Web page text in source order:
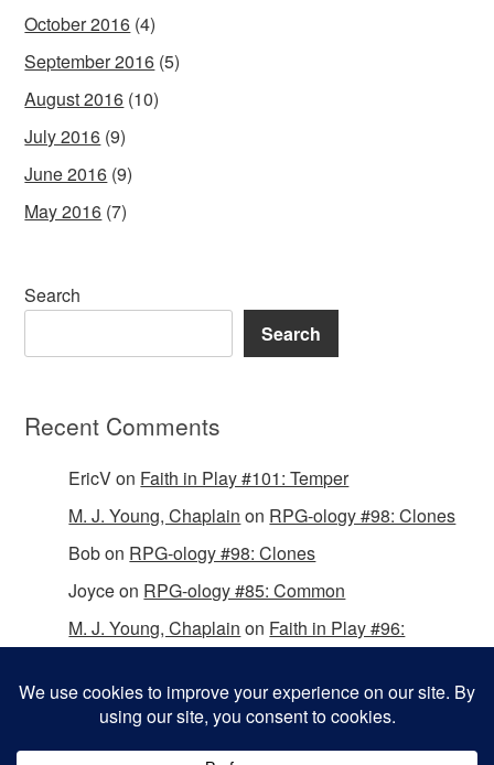
October 2016 (4)
September 2016 (5)
August 2016 (10)
July 2016 (9)
June 2016 (9)
May 2016 (7)
Search
Search
Recent Comments
EricVon Faith in Play #101: Temper
M. J. Young, Chaplain on RPG-ology #98: Clones
Bobon RPG-ology #98: Clones
Joyceon RPG-ology #85: Common
M. J. Young, Chaplain on Faith in Play #96: